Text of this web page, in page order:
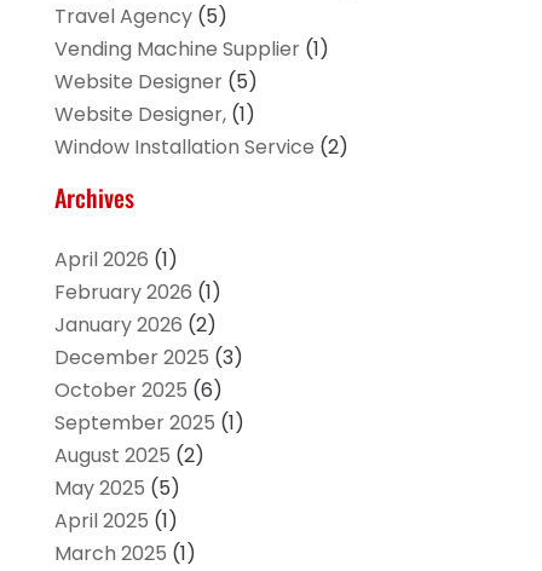
Travel Agency(5)
Vending Machine Supplier(1)
Website Designer(5)
Website Designer,(1)
Window Installation Service (2)
Archives
April 2026 (1)
February 2026 (1)
January 2026 (2)
December 2025 (3)
October 2025 (6)
September 2025 (1)
August 2025 (2)
May 2025 (5)
April 2025 (1)
March 2025 (1)